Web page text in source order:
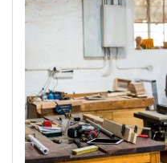
to
Avoid
Them